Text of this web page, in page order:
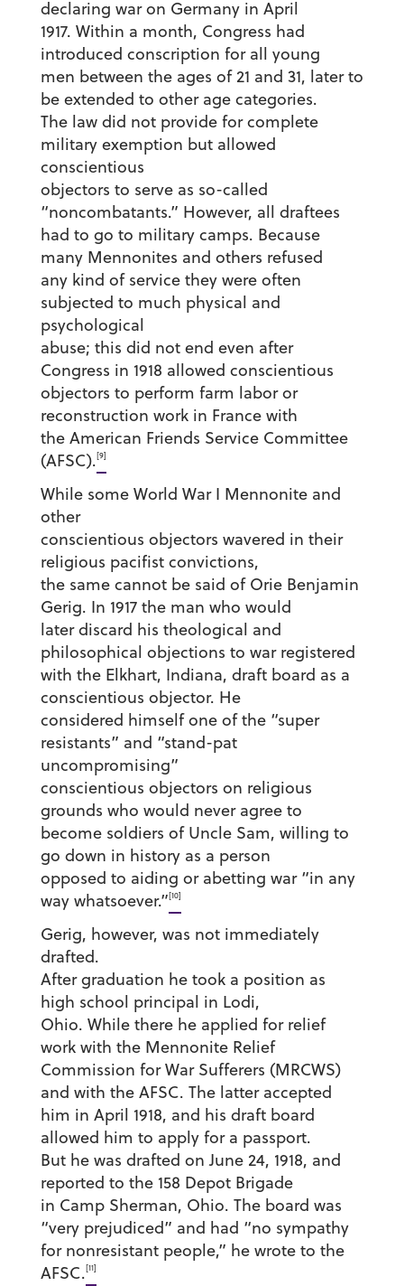
declaring war on Germany in April
1917. Within a month, Congress had
introduced conscription for all young
men between the ages of 21 and 31, later to
be extended to other age categories.
The law did not provide for complete
military exemption but allowed
conscientious
objectors to serve as so-called
“noncombatants.” However, all draftees
had to go to military camps. Because
many Mennonites and others refused
any kind of service they were often
subjected to much physical and
psychological
abuse; this did not end even after
Congress in 1918 allowed conscientious
objectors to perform farm labor or
reconstruction work in France with
the American Friends Service Committee
(AFSC).[9]
While some World War I Mennonite and
other
conscientious objectors wavered in their
religious pacifist convictions,
the same cannot be said of Orie Benjamin
Gerig. In 1917 the man who would
later discard his theological and
philosophical objections to war registered
with the Elkhart, Indiana, draft board as a
conscientious objector. He
considered himself one of the “super
resistants” and “stand-pat
uncompromising”
conscientious objectors on religious
grounds who would never agree to
become soldiers of Uncle Sam, willing to
go down in history as a person
opposed to aiding or abetting war “in any
way whatsoever.”[10]
Gerig, however, was not immediately
drafted.
After graduation he took a position as
high school principal in Lodi,
Ohio. While there he applied for relief
work with the Mennonite Relief
Commission for War Sufferers (MRCWS)
and with the AFSC. The latter accepted
him in April 1918, and his draft board
allowed him to apply for a passport.
But he was drafted on June 24, 1918, and
reported to the 158 Depot Brigade
in Camp Sherman, Ohio. The board was
“very prejudiced” and had “no sympathy
for nonresistant people,” he wrote to the
AFSC.[11]